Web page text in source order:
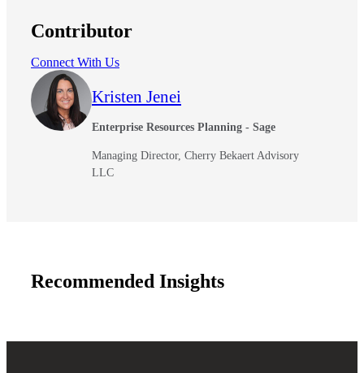
Contributor
Connect With Us
Kristen Jenei
Enterprise Resources Planning - Sage
Managing Director, Cherry Bekaert Advisory
LLC
Recommended Insights